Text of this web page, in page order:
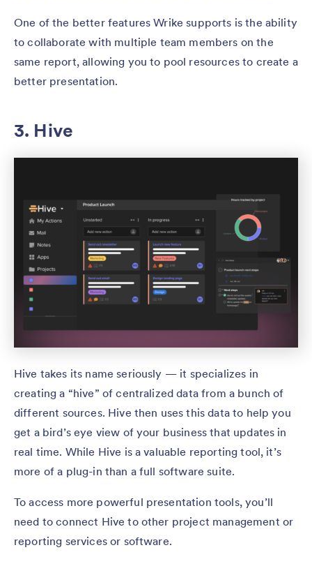
One of the better features Wrike supports is the ability
to collaborate with multiple team members on the
same report, allowing you to pool resources to create a
better presentation.
3. Hive
Hive takes its name seriously — it specializes in
creating a “hive” of centralized data from a bunch of
different sources. Hive then uses this data to help you
get a bird’s eye view of your business that updates in
real time. While Hive is a valuable reporting tool, it’s
more of a plug-in than a full software suite.
To access more powerful presentation tools, you’ll
need to connect Hive to other project management or
reporting services or software.